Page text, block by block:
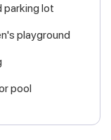
parking lot
playground
pool